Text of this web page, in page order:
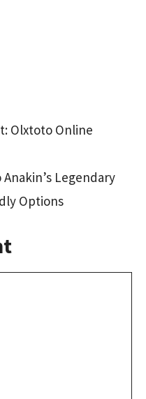
Olxtoto Online
Legendary
Options